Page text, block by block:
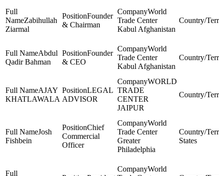
Zabihullah
Ziarmal
Founder
& Chairman
World
Trade Center
Kabul Afghanistan
Abdul
Qadir Bahman
Founder
& CEO
World
Trade Center
Kabul Afghanistan
AJAY
KHATLAWALA
LEGAL
ADVISOR
WORLD
TRADE
CENTER
JAIPUR
Josh
Fishbein
Chief
Commercial
Officer
World
Trade Center
Greater
Philadelphia
States
World